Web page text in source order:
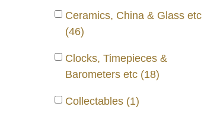
Ceramics, China & Glass etc
(46)
Clocks, Timepieces &
Barometers etc (18)
Collectables (1)